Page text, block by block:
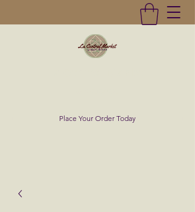
Place Your Order Today